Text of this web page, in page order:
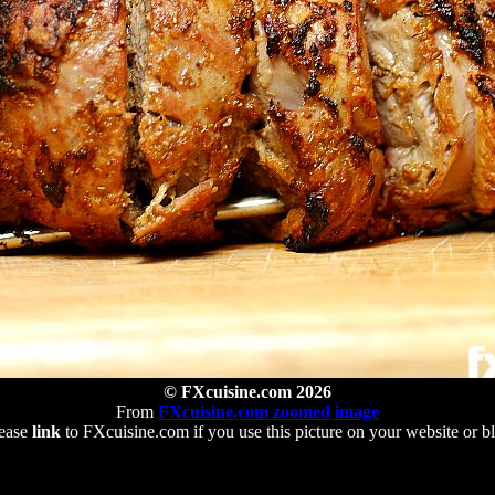
© FXcuisine.com 2026
From FXcuisine.com zoomed image
linkto FXcuisine.com if you use this picture on your website or